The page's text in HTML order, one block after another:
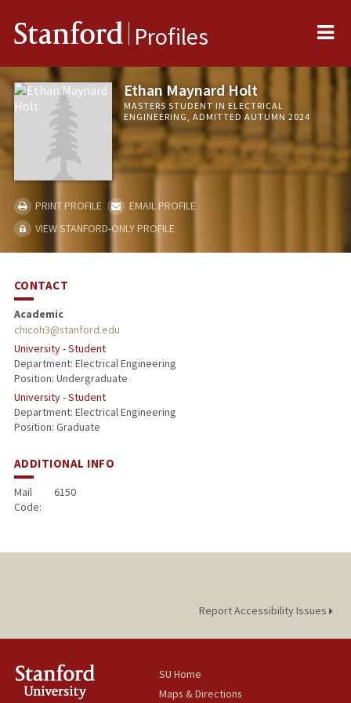
Stanford Profiles
Ethan Maynard Holt
MASTERS STUDENT IN ELECTRICAL
ENGINEERING, ADMITTED AUTUMN 2024
PRINT PROFILE
EMAIL PROFILE
VIEW STANFORD-ONLY PROFILE
CONTACT
Academic
chicoh3@stanford.edu
University - Student
Department: Electrical Engineering
Position: Undergraduate
University - Student
Department: Electrical Engineering
Position: Graduate
ADDITIONAL INFO
Mail
Code:
6150
Report Accessibility Issues
SU Home
Maps & Directions